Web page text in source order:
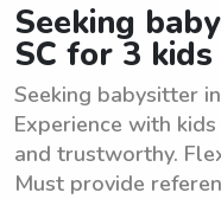
Seeking
SC for 3 kids
Seeking babysitter
Experience with
and trustworthy.
Must provide